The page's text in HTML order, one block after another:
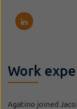
Work
Agatino joined